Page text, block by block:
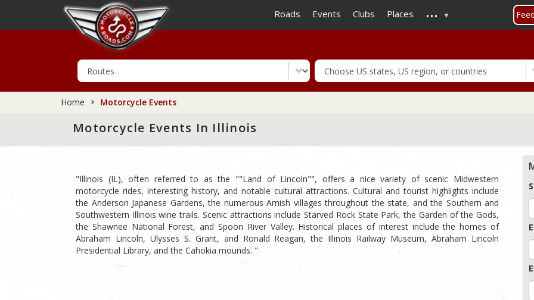
to
main
Roads Events Clubs Places ...
Home Motorcycle Events
Motorcycle Events In Illinois
"Illinois (IL), often referred to as the ""Land of Lincoln"", offers a nice variety of scenic Midwestern
motorcycle rides, interesting history, and notable cultural attractions. Cultural and tourist highlights include
the Anderson Japanese Gardens, the numerous Amish villages throughout the state, and the Southern and
Southwestern Illinois wine trails. Scenic attractions include Starved Rock State Park, the Garden of the Gods,
the Shawnee National Forest, and Spoon River Valley. Historical places of interest include the homes of
Abraham Lincoln, Ulysses S. Grant, and Ronald Reagan, the Illinois Railway Museum, Abraham Lincoln
Presidential Library, and the Cahokia mounds. "